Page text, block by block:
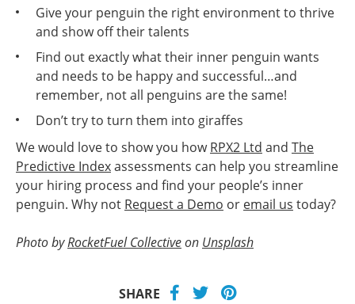
Give your penguin the right environment to thrive
and show off their talents
Find out exactly what their inner penguin wants
and needs to be happy and successful…and
remember, not all penguins are the same!
Don’t try to turn them into giraffes
We would love to show you howRPX2 Ltd and The
Predictive Indexassessments can help you streamline
your hiring process and find your people’s inner
penguin. Why not Request a Demo or email us today?
Photo byRocketFuel Collectiveon Unsplash
SHARE